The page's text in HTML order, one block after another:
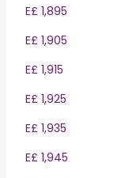
E£ 1,895
E£ 1,905
E£ 1,915
E£ 1,925
E£ 1,935
E£ 1,945